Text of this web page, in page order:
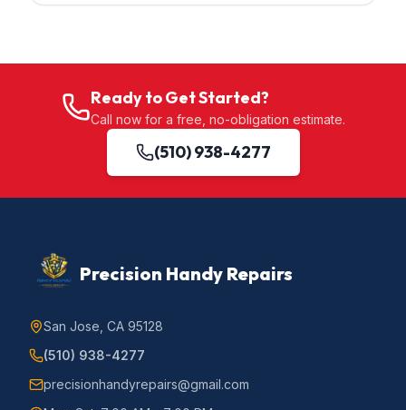
Ready to Get Started?
Call now for a free, no-obligation estimate.
(510) 938-4277
Precision Handy Repairs
San Jose, CA 95128
(510) 938-4277
precisionhandyrepairs@gmail.com